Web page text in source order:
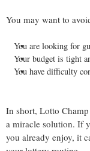
You may want to
You are looking for
Your budget is tight
You have difficulty
In short, Lotto
a miracle solution. If
you already enjoy, it